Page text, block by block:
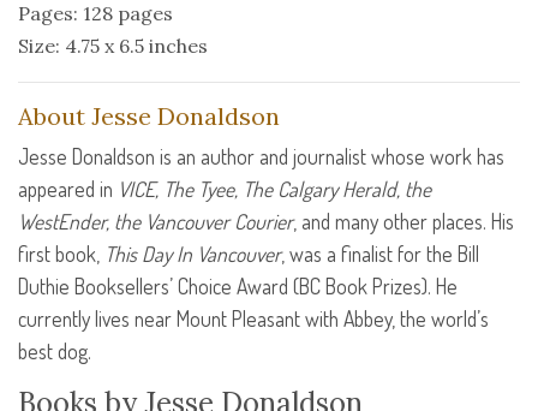
Pages: 128 pages
Size: 4.75 x 6.5 inches
About Jesse Donaldson
Jesse Donaldson is an author and journalist whose work has
appeared in VICE, The Tyee, The Calgary Herald, the
WestEnder, the Vancouver Courier, and many other places. His
first book, This Day In Vancouver, was a finalist for the Bill
Duthie Booksellers’ Choice Award (BC Book Prizes). He
currently lives near Mount Pleasant with Abbey, the world’s
best dog.
Books by Jesse Donaldson